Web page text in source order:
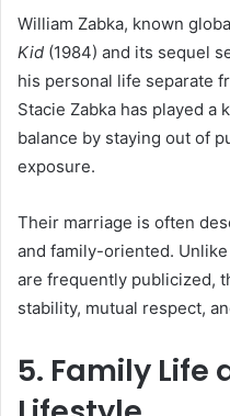
William Zabka, known
Kid (1984) and its sequel
his personal life separate
Stacie Zabka has played a
balance by staying out of
exposure.
Their marriage is often
and family-oriented.
are frequently publicized,
stability, mutual respect,
5. Family Life